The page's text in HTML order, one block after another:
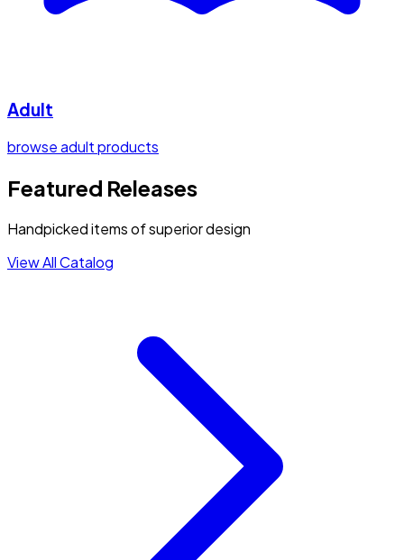
Adult
browse adult products
Featured Releases
Handpicked items of superior design
View All Catalog